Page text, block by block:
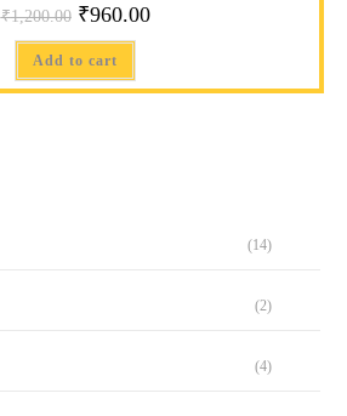
₹1,200.00 ₹960.00
Add to cart
(14)
(2)
(4)